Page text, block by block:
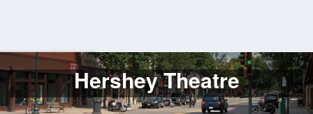
Log
In
Hershey Theatre